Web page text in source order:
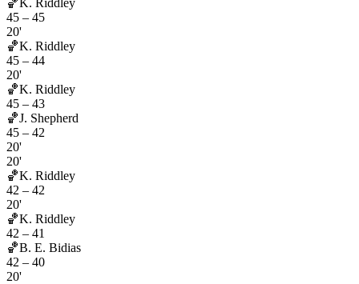
45 – 45
20'
🏀K. Riddley
45 – 44
20'
🏀K. Riddley
45 – 43
🏀J. Shepherd
45 – 42
20'
20'
🏀K. Riddley
42 – 42
20'
🏀K. Riddley
42 – 41
🏀B. E. Bidias
42 – 40
20'